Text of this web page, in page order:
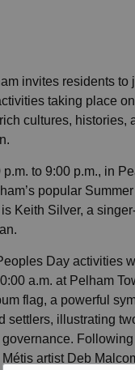
invites residents
taking place
cultures,
to 9:00 p.m., in
popular
Keith Silver, a
Day activities
a.m. at Pelham
flag, a powerful
settlers, illustrating
artist Deb